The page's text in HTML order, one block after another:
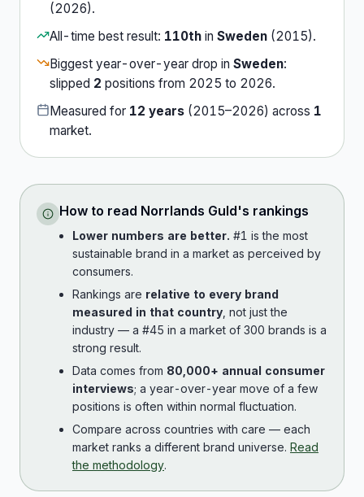
(2026).
All-time best result: 110th in Sweden (2015).
Biggest year-over-year drop in Sweden:
slipped 2 positions from 2025 to 2026.
Measured for 12 years (2015–2026) across 1
market.
How to read Norrlands Guld's rankings
Lower numbers are better. #1 is the most
sustainable brand in a market as perceived by
consumers.
Rankings are relative to every brand
measured in that country , not just the
industry — a #45 in a market of 300 brands is a
strong result.
Data comes from 80,000+ annual consumer
interviews; a year-over-year move of a few
positions is often within normal fluctuation.
Compare across countries with care — each
market ranks a different brand universe. Read
the methodology.